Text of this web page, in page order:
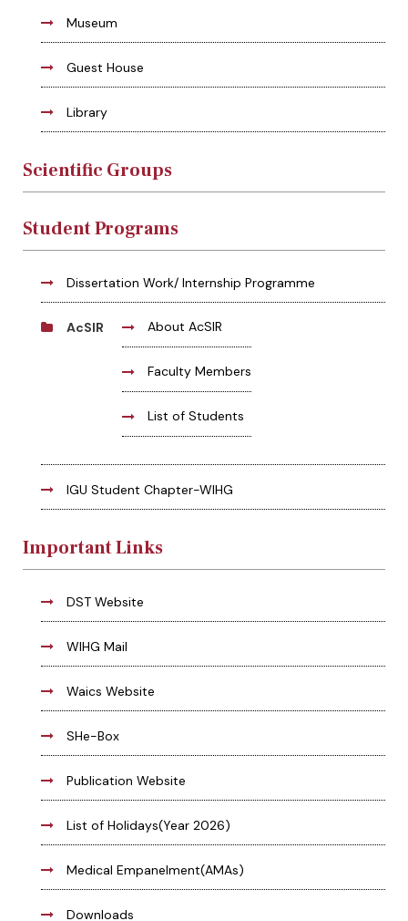
Museum
Guest House
Library
Scientific Groups
Student Programs
Dissertation Work/ Internship Programme
AcSIR About AcSIR
Faculty Members
List of Students
IGU Student Chapter-WIHG
Important Links
DST Website
WIHG Mail
Waics Website
SHe-Box
Publication Website
List of Holidays(Year 2026)
Medical Empanelment(AMAs)
Downloads